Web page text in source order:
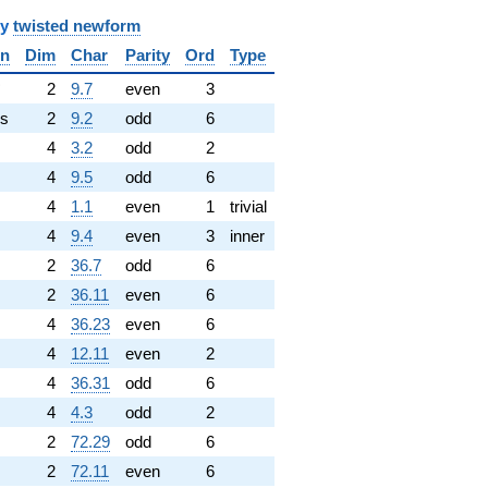
twisted newform
Dim Char Parity Ord
Type
2 9.7 even
3
2 9.2 odd
6
4 3.2 odd
2
4 9.5 odd
6
4 1.1 even 1
trivial
4 9.4 even 3
inner
2 36.7 odd
6
2 36.11 even
6
4 36.23 even
6
4 12.11 even
2
4 36.31 odd
6
4 4.3 odd
2
2 72.29 odd
6
2 72.11 even 6